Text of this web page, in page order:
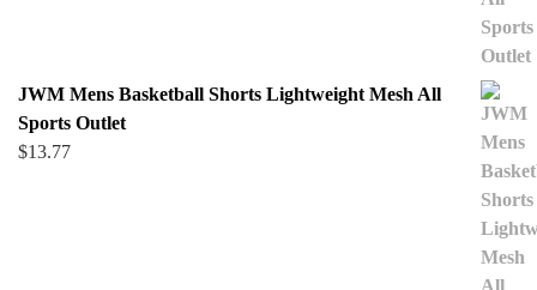
JWM Mens Basketball Shorts Lightweight Mesh All
Sports Outlet
$13.77